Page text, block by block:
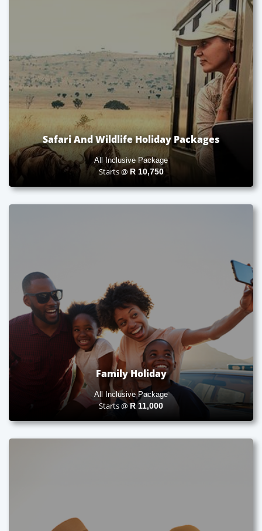
Safari And Wildlife Holiday Packages
All Inclusive Package
Starts @ R 10,750
Family Holiday
All Inclusive Package
Starts @R 11,000